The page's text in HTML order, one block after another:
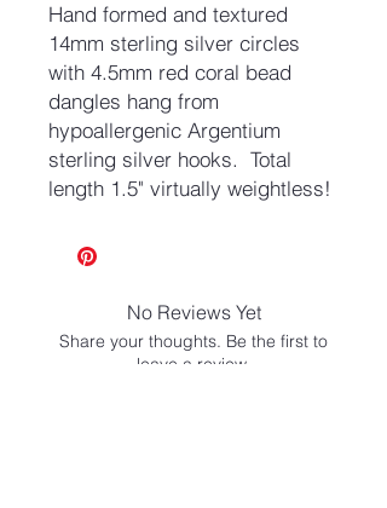
Hand formed and textured
14mm sterling silver circles
with 4.5mm red coral bead
dangles hang from
hypoallergenic Argentium
sterling silver hooks. Total
length 1.5" virtually weightless!
No Reviews Yet
Share your thoughts. Be the first to
leave a review.